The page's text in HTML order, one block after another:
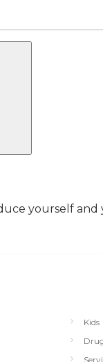
yourself
Kids